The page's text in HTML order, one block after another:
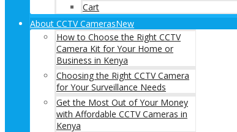
Cart
About CCTV CamerasNew
How to Choose the Right CCTV
Camera Kit for Your Home or
Business in Kenya
Choosing the Right CCTV Camera
for Your Surveillance Needs
Get the Most Out of Your Money
with Affordable CCTV Cameras in
Kenya